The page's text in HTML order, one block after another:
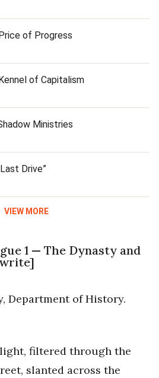
of Progress
of Capitalism
Ministries
Drive”
VIEW MORE
1 — The Dynasty and
Department of History.
filtered through the
slanted across the